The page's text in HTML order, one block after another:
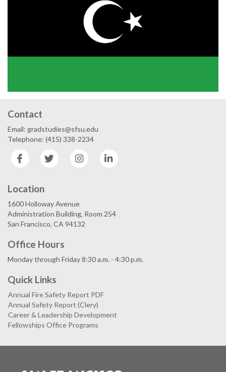
Contact
Email: gradstudies@sfsu.edu
Telephone: (415) 338-2234
Facebook
Twitter Instagram
Location
1600 Holloway Avenue
Administration Building, Room 254
San Francisco, CA 94132
Office Hours
Monday through Friday 8:30 a.m. - 4:30 p.m.
Quick Links
Annual Fire Safety Report PDF
Annual Safety Report (Clery)
Career & Leadership Development
Fellowships Office Programs